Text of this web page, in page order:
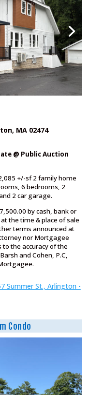
MA 02474
@ Public Auction
+/-sf 2 family home
6 bedrooms, 2
2 car garage.
by cash, bank or
the time & place of sale
terms announced at
nor Mortgagee
the accuracy of the
and Cohen, P.C,
Summer St., Arlington -
Condo